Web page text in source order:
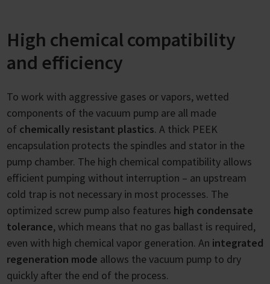
High chemical compatibility
and efficiency
To work with aggressive gases or vapors, wetted
components of the vacuum pump are all made
of chemically resistant plastics. A thick PEEK
encapsulation protects the spindles and stator in the
pump chamber. The high chemical compatibility allows
efficient pumping without interruption – an upstream
cold trap is not necessary in most processes. The
optimized screw pump also features high condensate
tolerance, which means that no gas ballast is required,
even with high chemical vapor generation. An integrated
regeneration mode allows the vacuum pump to dry
quickly after the end of the process.